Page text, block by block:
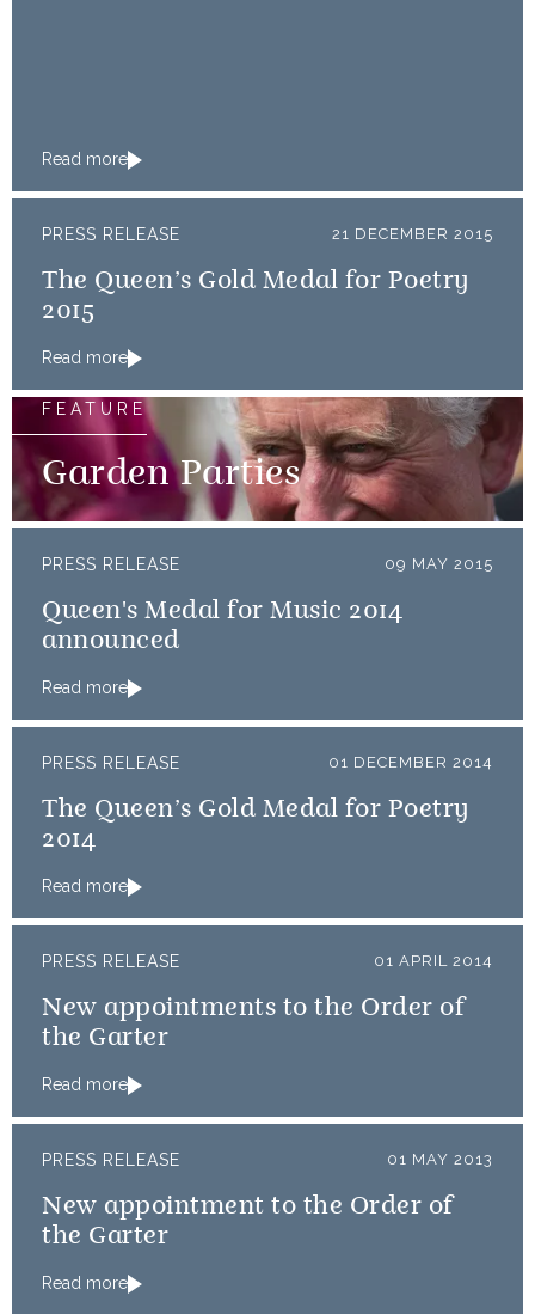
Read more
PRESS RELEASE 21 DECEMBER 2015
The Queen’s Gold Medal for Poetry
2015
Read more
FEATURE
Garden Parties
PRESS RELEASE 09 MAY 2015
Queen's Medal for Music 2014
announced
Read more
PRESS RELEASE 01 DECEMBER 2014
The Queen’s Gold Medal for Poetry
2014
Read more
PRESS RELEASE 01 APRIL 2014
New appointments to the Order of
the Garter
Read more
PRESS RELEASE 01 MAY 2013
New appointment to the Order of
the Garter
Read more